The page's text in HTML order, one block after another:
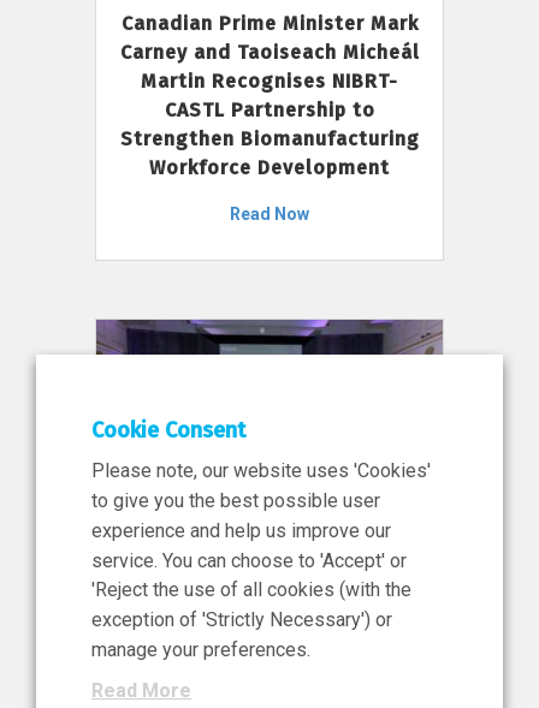
Canadian Prime Minister Mark
Carney and Taoiseach Micheál
Martin Recognises NIBRT-
CASTL Partnership to
Strengthen Biomanufacturing
Workforce Development
Read Now
11 Jun 2026
News, Press Release
NIBRT’s Central Role in
Ireland’s €460 Million
Investment in the Future of
Cookie Consent
Please note, our website uses 'Cookies'
to give you the best possible user
experience and help us improve our
service. You can choose to 'Accept' or
'Reject the use of all cookies (with the
exception of 'Strictly Necessary') or
manage your preferences.
Read More